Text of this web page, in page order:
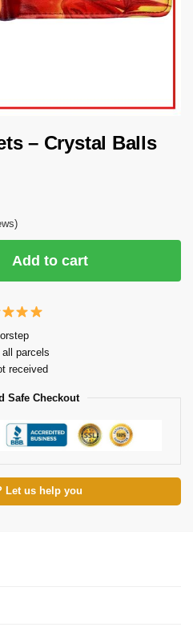
– Crystal Balls
Add to cart
parcels
received
Safe Checkout
Let us help you